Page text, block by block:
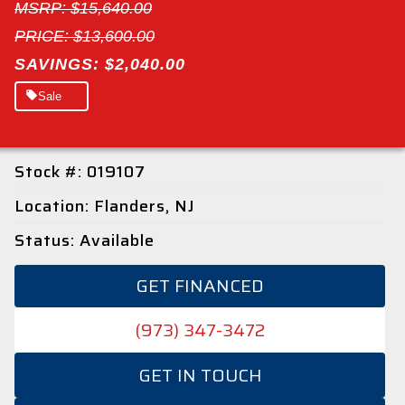
MSRP: $15,640.00
PRICE: $13,600.00
SAVINGS: $2,040.00
Sale
Stock #: 019107
Location: Flanders, NJ
Status: Available
GET FINANCED
(973) 347-3472
GET IN TOUCH